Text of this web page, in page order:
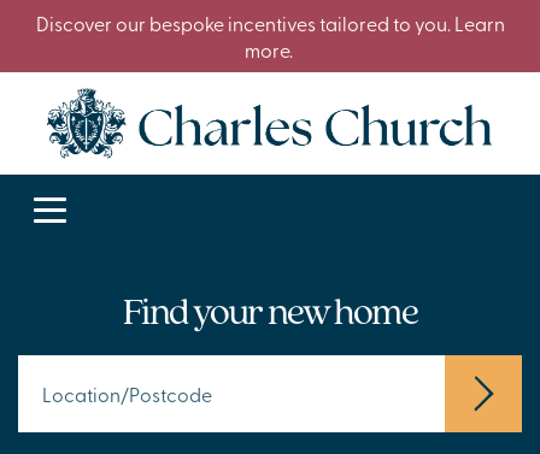
Discover our bespoke incentives tailored to you. Learn
more.
Find your new home